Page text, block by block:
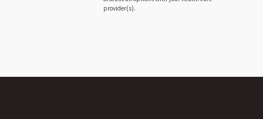
provider(s).